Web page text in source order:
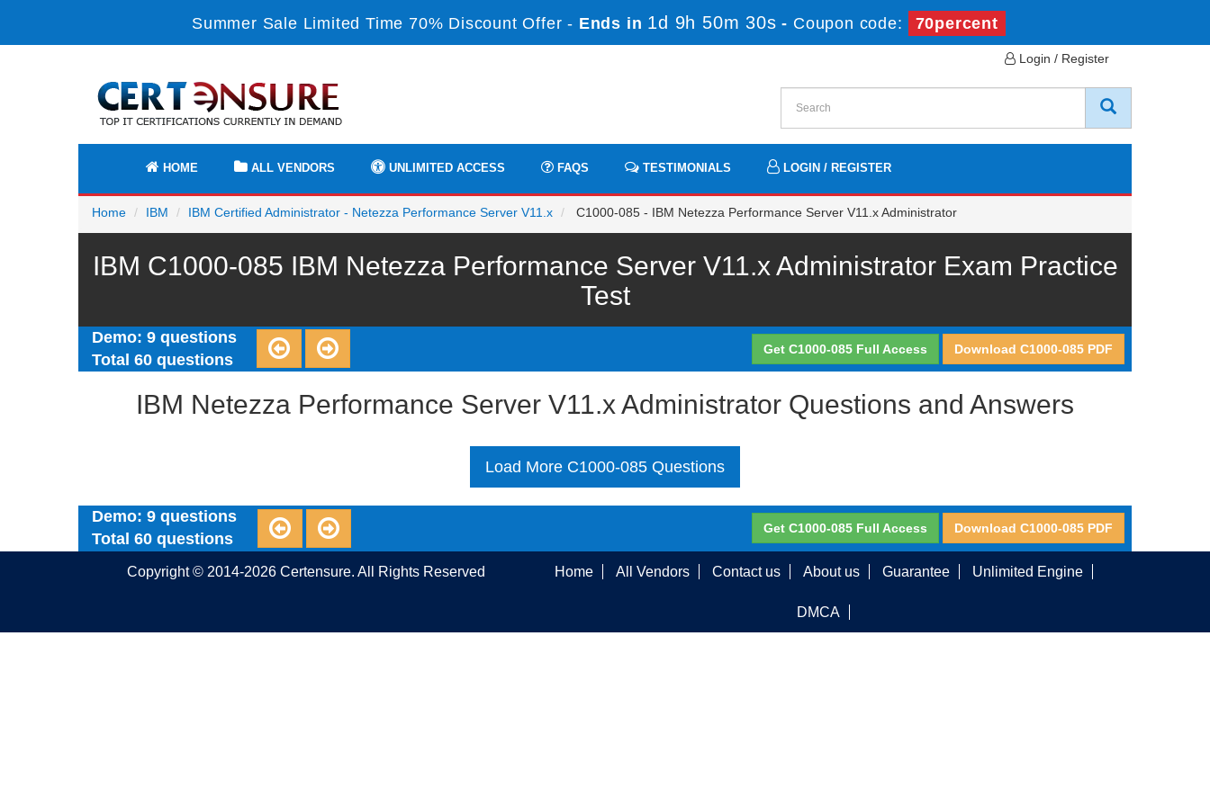
Summer Sale Limited Time 70% Discount Offer - Ends in 1d 9h 50m 30s - Coupon code: 70percent
Login / Register
HOME ALL VENDORS UNLIMITED ACCESS FAQS TESTIMONIALS LOGIN / REGISTER
Home IBM IBM Certified Administrator - Netezza Performance Server V11.x C1000-085 - IBM Netezza Performance Server V11.x Administrator
IBM C1000-085 IBM Netezza Performance Server V11.x Administrator Exam Practice
Test
Demo: 9 questions
Total 60 questions
Get C1000-085 Full Access Download C1000-085 PDF
IBM Netezza Performance Server V11.x Administrator Questions and Answers
Load More C1000-085 Questions
Demo: 9 questions
Total 60 questions
Get C1000-085 Full Access Download C1000-085 PDF
Copyright © 2014-2026 Certensure. All Rights Reserved Home All Vendors Contact us About us Guarantee Unlimited Engine
DMCA